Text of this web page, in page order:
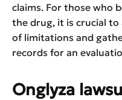
claims. For those who
the drug, it is crucial
of limitations and
records for an
Onglyza